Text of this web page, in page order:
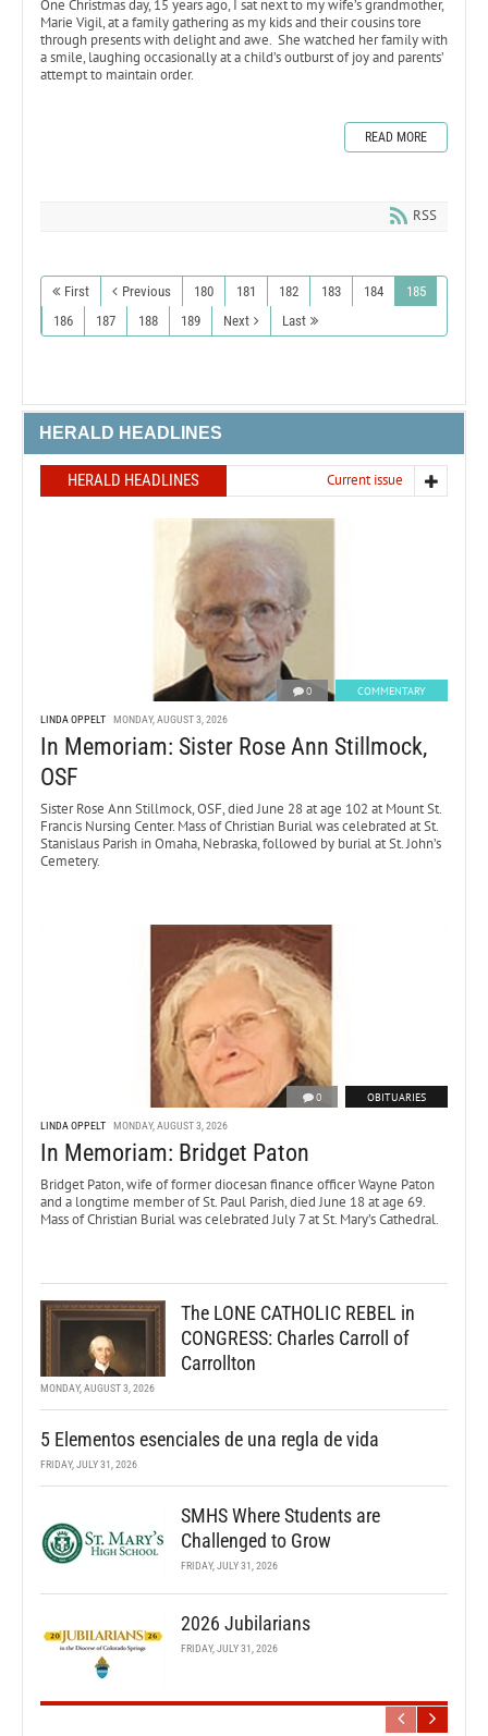
One Christmas day, 15 years ago, I sat next to my wife’s grandmother,
Marie Vigil, at a family gathering as my kids and their cousins tore
through presents with delight and awe. She watched her family with
a smile, laughing occasionally at a child’s outburst of joy and parents’
attempt to maintain order.
READ MORE
RSS
First Previous 180 181 182 183 184
185
186
187 188 189 Next Last
HERALD HEADLINES
HERALD HEADLINES Current issue
0 COMMENTARY
LINDA OPPELT MONDAY, AUGUST 3, 2026
In Memoriam: Sister Rose Ann Stillmock,
OSF
Sister Rose Ann Stillmock, OSF, died June 28 at age 102 at Mount St.
Francis Nursing Center. Mass of Christian Burial was celebrated at St.
Stanislaus Parish in Omaha, Nebraska, followed by burial at St. John’s
Cemetery.
0 OBITUARIES
LINDA OPPELT MONDAY, AUGUST 3, 2026
In Memoriam: Bridget Paton
Bridget Paton, wife of former diocesan finance officer Wayne Paton
and a longtime member of St. Paul Parish, died June 18 at age 69.
Mass of Christian Burial was celebrated July 7 at St. Mary’s Cathedral.
The LONE CATHOLIC REBEL in
CONGRESS: Charles Carroll of
Carrollton
MONDAY, AUGUST 3, 2026
5 Elementos esenciales de una regla de vida
FRIDAY, JULY 31, 2026
SMHS Where Students are
Challenged to Grow
FRIDAY, JULY 31, 2026
2026 Jubilarians
FRIDAY, JULY 31, 2026